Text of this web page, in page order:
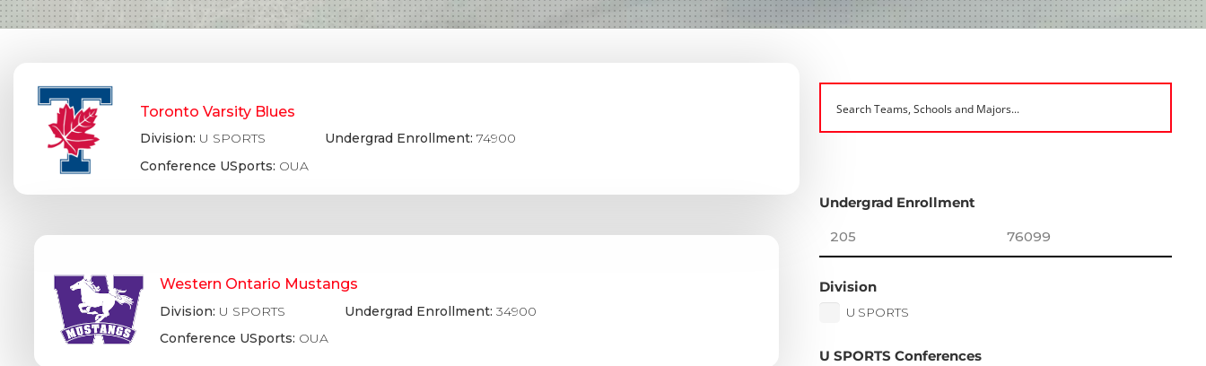
Toronto Varsity Blues
Division: U SPORTS
Conference USports: OUA
Undergrad Enrollment: 74900
Western Ontario Mustangs
Division: U SPORTS
Conference USports: OUA
Undergrad Enrollment: 34900
Undergrad Enrollment
Division
U SPORTS
U SPORTS Conferences